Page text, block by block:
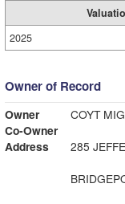
2025
Owner of Record
Owner
COYT
Co-Owner
Address
285